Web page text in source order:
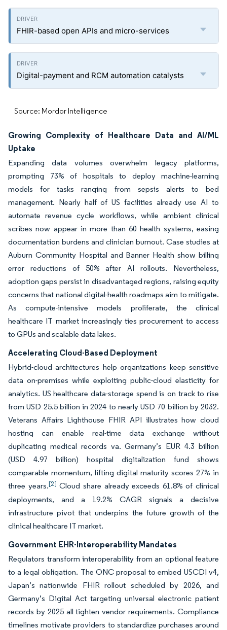
FHIR-based open APIs and micro-services
Digital-payment and RCM automation catalysts
Source: Mordor Intelligence
Growing Complexity of Healthcare Data and AI/ML
Uptake
Expanding data volumes overwhelm legacy platforms,
prompting 73% of hospitals to deploy machine-learning
models for tasks ranging from sepsis alerts to bed
management. Nearly half of US facilities already use AI to
automate revenue cycle workflows, while ambient clinical
scribes now appear in more than 60 health systems, easing
documentation burdens and clinician burnout. Case studies at
Auburn Community Hospital and Banner Health show billing
error reductions of 50% after AI rollouts. Nevertheless,
adoption gaps persist in disadvantaged regions, raising equity
concerns that national digital-health roadmaps aim to mitigate.
As compute-intensive models proliferate, the clinical
healthcare IT market increasingly ties procurement to access
to GPUs and scalable data lakes.
Accelerating Cloud-Based Deployment
Hybrid-cloud architectures help organizations keep sensitive
data on-premises while exploiting public-cloud elasticity for
analytics. US healthcare data-storage spend is on track to rise
from USD 25.5 billion in 2024 to nearly USD 70 billion by 2032.
Veterans Affairs Lighthouse FHIR API illustrates how cloud
hosting can enable real-time data exchange without
duplicating medical records va. Germany’s EUR 4.3 billion
(USD 4.97 billion) hospital digitalization fund shows
comparable momentum, lifting digital maturity scores 27% in
three years.[2] Cloud share already exceeds 61.8% of clinical
deployments, and a 19.2% CAGR signals a decisive
infrastructure pivot that underpins the future growth of the
clinical healthcare IT market.
Government EHR-Interoperability Mandates
Regulators transform interoperability from an optional feature
to a legal obligation. The ONC proposal to embed USCDI v4,
Japan’s nationwide FHIR rollout scheduled by 2026, and
Germany’s Digital Act targeting universal electronic patient
records by 2025 all tighten vendor requirements. Compliance
timelines motivate providers to standardize purchases around